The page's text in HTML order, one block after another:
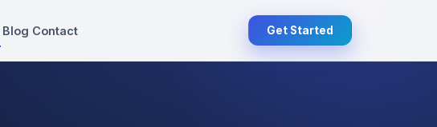
Blog Contact Get Started